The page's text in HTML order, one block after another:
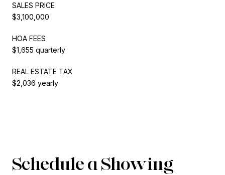
SALES PRICE
$3,100,000
HOA FEES
$1,655 quarterly
REAL ESTATE TAX
$2,036 yearly
Schedule a Showing